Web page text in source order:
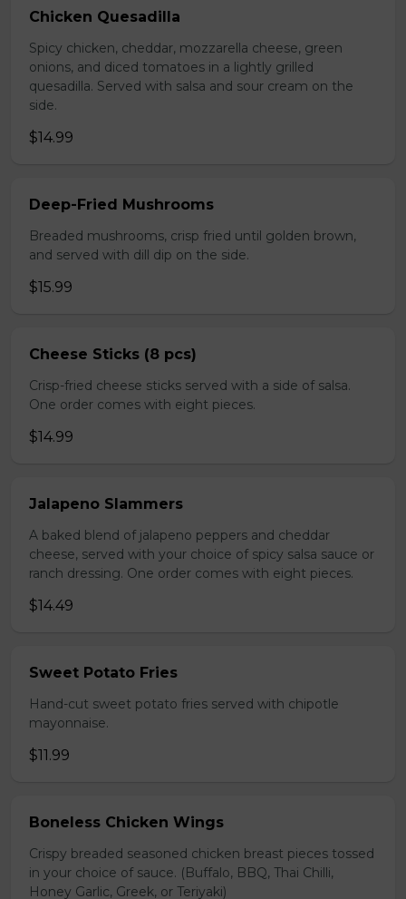
Chicken Quesadilla
Spicy chicken, cheddar, mozzarella cheese, green
onions, and diced tomatoes in a lightly grilled
quesadilla. Served with salsa and sour cream on the
side.
$14.99
Deep-Fried Mushrooms
Breaded mushrooms, crisp fried until golden brown,
and served with dill dip on the side.
$15.99
Cheese Sticks (8 pcs)
Crisp-fried cheese sticks served with a side of salsa.
One order comes with eight pieces.
$14.99
Jalapeno Slammers
A baked blend of jalapeno peppers and cheddar
cheese, served with your choice of spicy salsa sauce or
ranch dressing. One order comes with eight pieces.
$14.49
Sweet Potato Fries
Hand-cut sweet potato fries served with chipotle
mayonnaise.
$11.99
Boneless Chicken Wings
Crispy breaded seasoned chicken breast pieces tossed
in your choice of sauce. (Buffalo, BBQ, Thai Chilli,
Honey Garlic, Greek, or Teriyaki)